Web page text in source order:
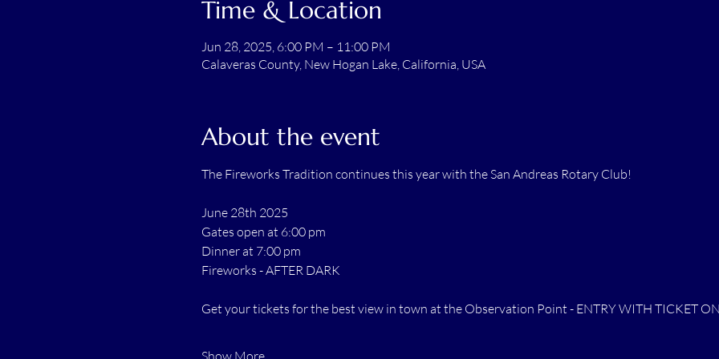
Time & Location
Jun 28, 2025, 6:00 PM – 11:00 PM
Calaveras County, New Hogan Lake, California, USA
About the event
The Fireworks Tradition continues this year with the San Andreas Rotary Club!
June 28th 2025
Gates open at 6:00 pm
Dinner at 7:00 pm
Fireworks - AFTER DARK
Get your tickets for the best view in town at the Observation Point - ENTRY WITH TICKET
Show More